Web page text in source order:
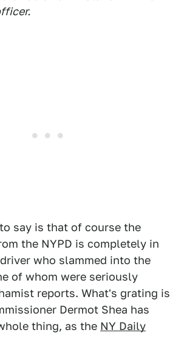
say is that of course the
the NYPD is completely in
who slammed into the
of whom were seriously
reports. What's grating is
Dermot Shea has
thing, as the NY Daily